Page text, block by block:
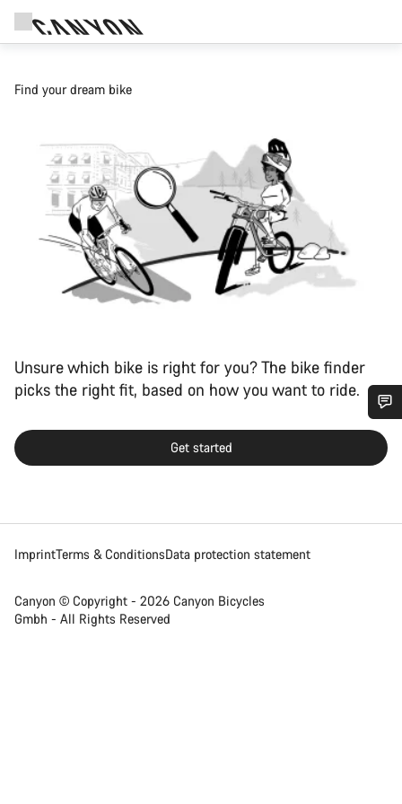
Find your dream bike
Unsure which bike is right for you? The bike finder
picks the right fit, based on how you want to ride.
Get started
ImprintTerms & ConditionsData protection statement
Canyon © Copyright - 2026 Canyon Bicycles
Gmbh - All Rights Reserved
Do you need help?
Start Chat
Close